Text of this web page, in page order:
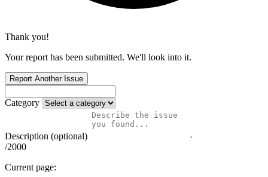
Thank you!
Your report has been submitted. We'll look into it.
Report Another Issue
Category
Description (optional)
/2000
Current page: